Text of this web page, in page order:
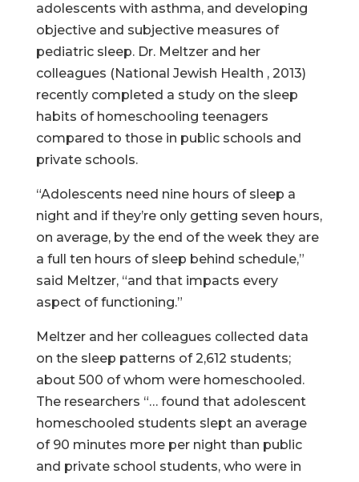
adolescents with asthma, and developing
objective and subjective measures of
pediatric sleep. Dr. Meltzer and her
colleagues (National Jewish Health , 2013)
recently completed a study on the sleep
habits of homeschooling teenagers
compared to those in public schools and
private schools.
“Adolescents need nine hours of sleep a
night and if they’re only getting seven hours,
on average, by the end of the week they are
a full ten hours of sleep behind schedule,”
said Meltzer, “and that impacts every
aspect of functioning.”
Meltzer and her colleagues collected data
on the sleep patterns of 2,612 students;
about 500 of whom were homeschooled.
The researchers “… found that adolescent
homeschooled students slept an average
of 90 minutes more per night than public
and private school students, who were in